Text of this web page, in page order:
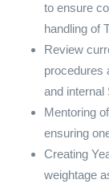
to ensure
handling of
Review
procedures
and internal
Mentoring
ensuring
Creating
weightage